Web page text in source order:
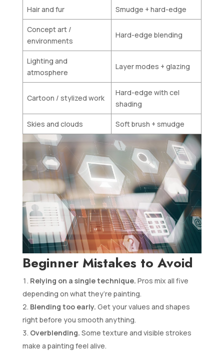
Hair and fur Smudge + hard-edge
Concept art /
environments
Hard-edge blending
Lighting and
atmosphere
Layer modes + glazing
Cartoon / stylized work
Hard-edge with cel
shading
Skies and clouds Soft brush + smudge
Beginner Mistakes to Avoid
Relying on a single technique. Pros mix all five
depending on what they’re painting.
Blending too early. Get your values and shapes
right before you smooth anything.
Overblending. Some texture and visible strokes
make a painting feel alive.